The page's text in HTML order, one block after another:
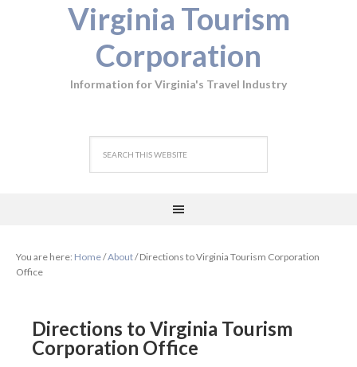
Virginia Tourism
Corporation
Information for Virginia's Travel Industry
You are here: Home/About/Directions to Virginia Tourism Corporation
Office
Directions to Virginia Tourism
Corporation Office